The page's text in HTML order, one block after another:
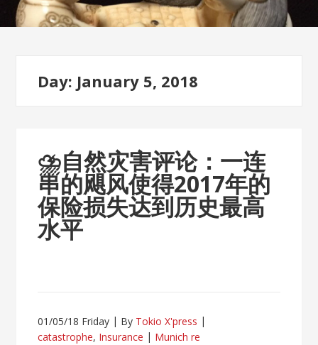
Day: January 5, 2018
⛈自然灾害评论：一连
串的飓风使得2017年的
保险损失达到历史最高
水平
01/05/18 Friday By Tokio X'press
catastrophe, Insurance Munich re